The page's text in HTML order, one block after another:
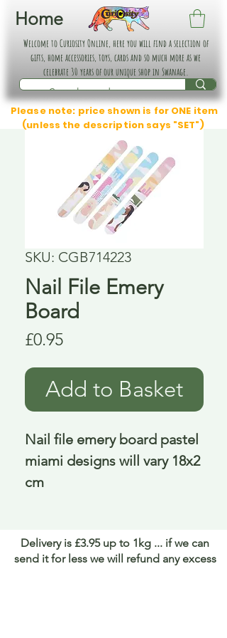
Home
Welcome to Curiosity Online, here you will find a selection of
gifts, home accessories, toys, cards and so much more as we
celebrate 30 years of our unique shop in Swanage.
Please note: price shown is for ONE item
(unless the description says "SET")
SKU: CGB714223
Nail File Emery
Board
£0.95Price
Add to Basket
Nail file emery board pastel
miami designs will vary 18x2
cm
Delivery is £3.95 up to 1kg ... if we can
send it for less we will refund any excess